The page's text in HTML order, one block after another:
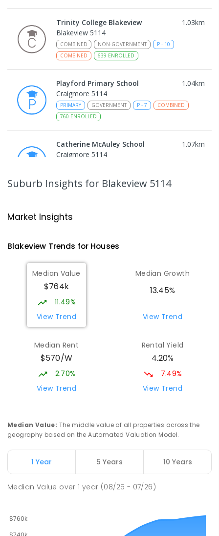
Trinity College Blakeview 1.03km
Blakeview 5114
COMBINED NON-GOVERNMENT P - 10
COMBINED
639 ENROLLED
Playford Primary School 1.04km
Craigmore 5114
PRIMARY GOVERNMENT P - 7
COMBINED
760 ENROLLED
Catherine McAuley School 1.07km
Craigmore 5114
Blakeview 5114
Munno Para Primary School
Munno Para 5115
PRIMARY
COMBINED
339ENROLLED
Elizabeth Downs Primary School
PRIMARY -7
COMBINED
344ENROLLED
Mark Oliphant College (B-12)
Adelaide North Special School 2.72km
Munno Para 5115
Suburb Insights for Blakeview 5114
Market Insights
Blakeview Trends for Houses
Median Value
$764k
11.49%
View Trend
Median Growth
13.45%
View Trend
Median Rent
$570/W
2.70%
View Trend
Rental Yield
4.20%
7.49%
View Trend
Median Value: The middle value of all properties across the
geography based on the Automated Valuation Model.
1 Year 5 Years 10 Years
Median Value over1 year (08/25 - 07/26)